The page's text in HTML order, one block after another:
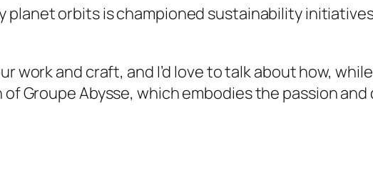
planet orbits is championed sustainability
work and craft, and I’d love to talk about how,
Groupe Abysse, which embodies the passion